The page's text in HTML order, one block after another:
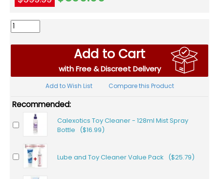
Add to Cart
with Free & Discreet Delivery
Add to Wish List Compare this Product
Recommended:
Calexotics Toy Cleaner - 128ml Mist Spray
Bottle ($16.99)
Lube and Toy Cleaner Value Pack ($25.79)